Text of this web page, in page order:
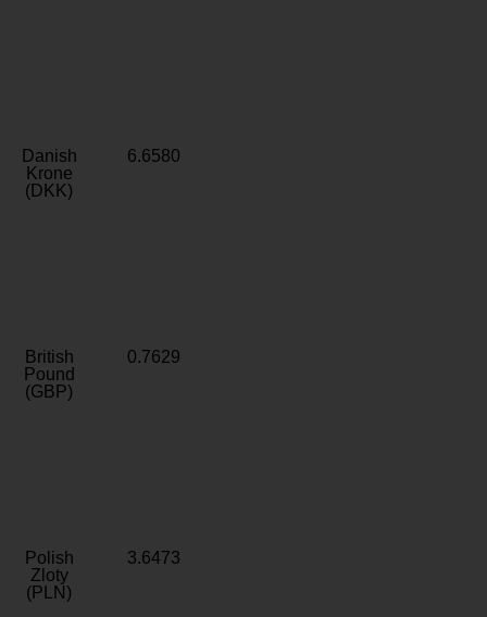
Danish
Krone
(DKK)
6.6580
British
Pound
(GBP)
0.7629
Polish
Zloty
(PLN)
3.6473